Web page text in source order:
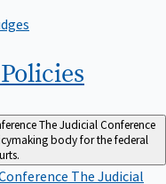
Policies
The Judicial Conference
body for the federal
The Judicial